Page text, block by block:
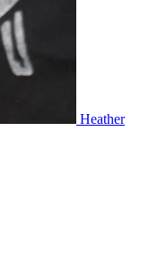
Heather